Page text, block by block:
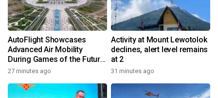
AutoFlight Showcases
Advanced Air Mobility
During Games of the Future
2026 in Astana, Kazakhstan
27 minutes ago
Activity at Mount Lewotolok
declines, alert level remains
at 2
31 minutes ago